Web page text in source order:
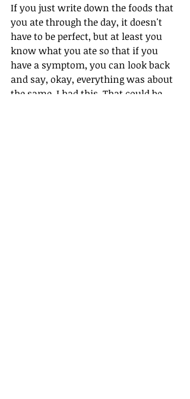
If you just write down the foods that
you ate through the day, it doesn't
have to be perfect, but at least you
know what you ate so that if you
have a symptom, you can look back
and say, okay, everything was about
the same. I had this. That could be